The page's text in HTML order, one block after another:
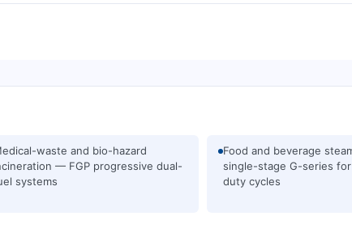
waste and bio-hazard
— FGP progressive dual-
systems
Food and beverage
single-stage G-series
duty cycles